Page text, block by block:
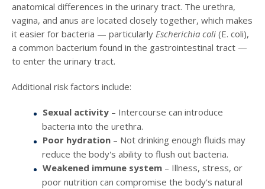
anatomical differences in the urinary tract. The urethra,
vagina, and anus are located closely together, which makes
it easier for bacteria — particularly Escherichia coli (E. coli),
a common bacterium found in the gastrointestinal tract —
to enter the urinary tract.
Additional risk factors include:
Sexual activity – Intercourse can introduce
bacteria into the urethra.
Poor hydration – Not drinking enough fluids may
reduce the body's ability to flush out bacteria.
Weakened immune system – Illness, stress, or
poor nutrition can compromise the body's natural